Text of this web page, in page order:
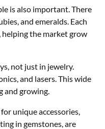
is also important. There
and emeralds. Each
the market grow
not just in jewelry.
and lasers. This wide
and growing.
unique accessories,
in gemstones, are